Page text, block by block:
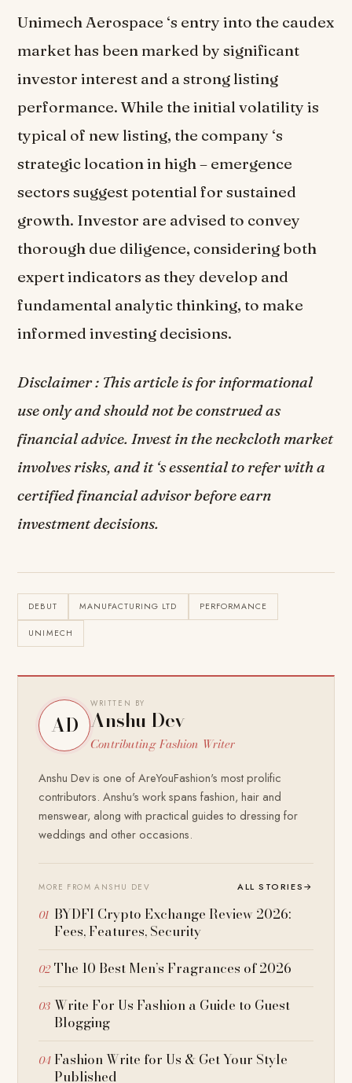
Unimech Aerospace ‘s entry into the caudex
market has been marked by significant
investor interest and a strong listing
performance. While the initial volatility is
typical of new listing, the company ‘s
strategic location in high – emergence
sectors suggest potential for sustained
growth. Investor are advised to convey
thorough due diligence, considering both
expert indicators as they develop and
fundamental analytic thinking, to make
informed investing decisions.
Disclaimer : This article is for informational
use only and should not be construed as
financial advice. Invest in the neckcloth market
involves risks, and it ‘s essential to refer with a
certified financial advisor before earn
investment decisions.
DEBUT MANUFACTURING LTD PERFORMANCE
UNIMECH
AD
WRITTEN BY
Anshu Dev
Contributing Fashion Writer
Anshu Dev is one of AreYouFashion's most prolific
contributors. Anshu's work spans fashion, hair and
menswear, along with practical guides to dressing for
weddings and other occasions.
MORE FROM ANSHU DEV ALL STORIES→
BYDFI Crypto Exchange Review 2026:
Fees, Features, Security
The 10 Best Men’s Fragrances of 2026
Write For Us Fashion a Guide to Guest
Blogging
Fashion Write for Us & Get Your Style
Published